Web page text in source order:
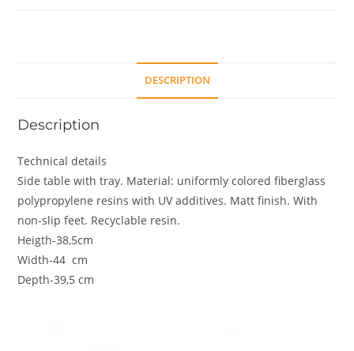
DESCRIPTION
Description
Technical details
Side table with tray. Material: uniformly colored fiberglass
polypropylene resins with UV additives. Matt finish. With
non-slip feet. Recyclable resin.
Heigth-38,5cm
Width-44 cm
Depth-39,5 cm